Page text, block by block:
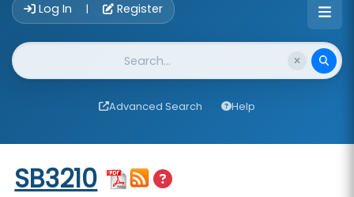
Log In | Register
Website Search
Advanced Search Help
Start of measure content
SB3210